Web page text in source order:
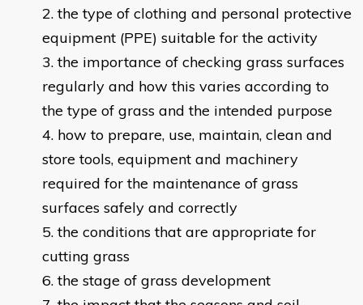
the type of clothing and personal protective
equipment (PPE) suitable for the activity
the importance of checking grass surfaces
regularly and how this varies according to
the type of grass and the intended purpose
how to prepare, use, maintain, clean and
store tools, equipment and machinery
required for the maintenance of grass
surfaces safely and correctly
the conditions that are appropriate for
cutting grass
the stage of grass development